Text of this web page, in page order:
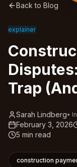
Back to Blog
explainer
Trap
Sarah Lindberg•
February 3, 2026
5 min read
construction